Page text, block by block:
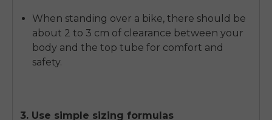
When standing over a bike, there should be
about 2 to 3 cm of clearance between your
body and the top tube for comfort and
safety.
3. Use simple sizing formulas